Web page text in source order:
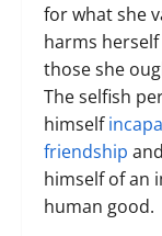
for what she
harms
those she
The selfish
himself
friendship
himself of an
human good.